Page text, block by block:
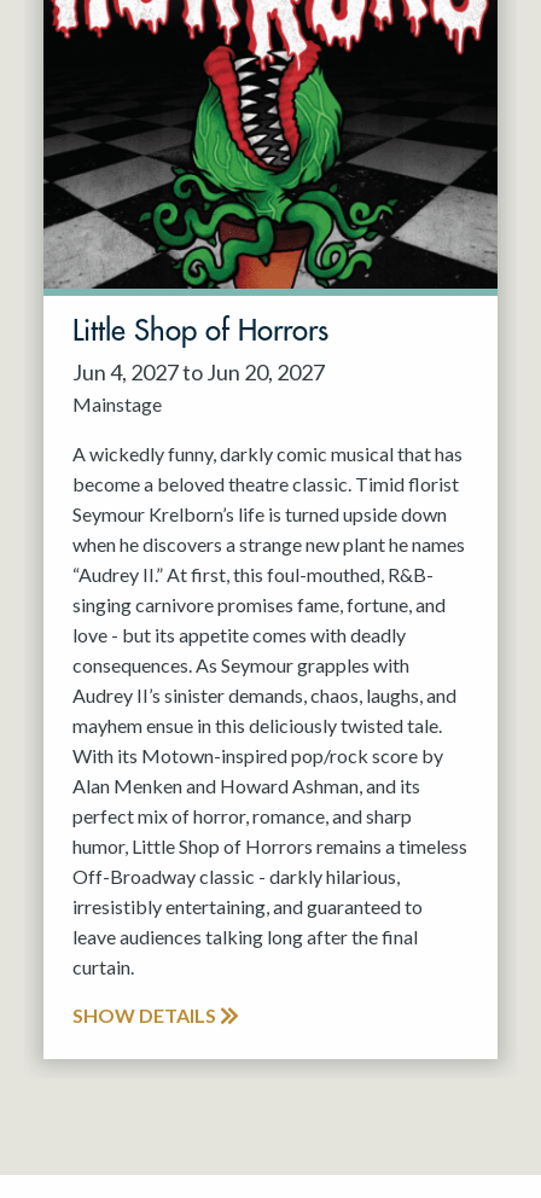
Little Shop of Horrors
Jun 4, 2027 to Jun 20, 2027
Mainstage
A wickedly funny, darkly comic musical that has
become a beloved theatre classic. Timid florist
Seymour Krelborn’s life is turned upside down
when he discovers a strange new plant he names
“Audrey II.” At first, this foul-mouthed, R&B-
singing carnivore promises fame, fortune, and
love - but its appetite comes with deadly
consequences. As Seymour grapples with
Audrey II’s sinister demands, chaos, laughs, and
mayhem ensue in this deliciously twisted tale.
With its Motown-inspired pop/rock score by
Alan Menken and Howard Ashman, and its
perfect mix of horror, romance, and sharp
humor, Little Shop of Horrors remains a timeless
Off-Broadway classic - darkly hilarious,
irresistibly entertaining, and guaranteed to
leave audiences talking long after the final
curtain.
SHOW DETAILS